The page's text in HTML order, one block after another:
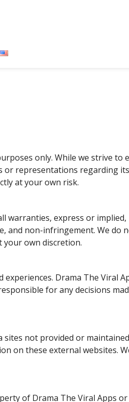
only. While we strive to
or representations regarding its
at your own risk.
warranties, express or
and non-infringement. We do
own discretion.
Drama The Viral
for any decisions
not provided or
on these external websites.
of Drama The Viral Apps